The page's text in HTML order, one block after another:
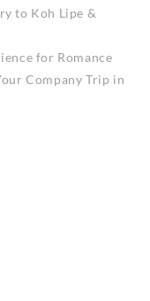
to Koh Lipe &
for Romance
Company Trip in